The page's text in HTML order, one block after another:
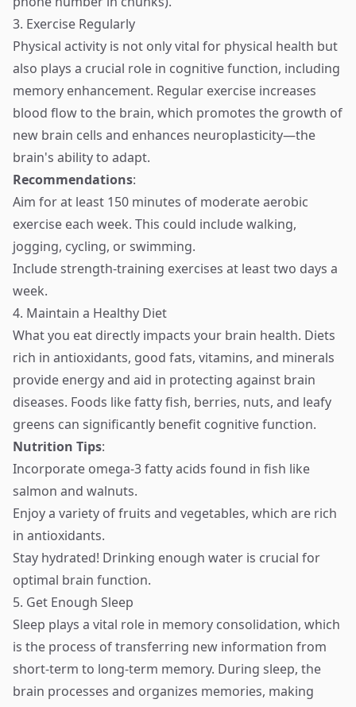
3. Exercise Regularly
Physical activity is not only vital for physical health but
also plays a crucial role in cognitive function, including
memory enhancement. Regular exercise increases
blood flow to the brain, which promotes the growth of
new brain cells and enhances neuroplasticity—the
brain's ability to adapt.
Recommendations:
Aim for at least 150 minutes of moderate aerobic
exercise each week. This could include walking,
jogging, cycling, or swimming.
Include strength-training exercises at least two days a
week.
4. Maintain a Healthy Diet
What you eat directly impacts your brain health. Diets
rich in antioxidants, good fats, vitamins, and minerals
provide energy and aid in protecting against brain
diseases. Foods like fatty fish, berries, nuts, and leafy
greens can significantly benefit cognitive function.
Nutrition Tips:
Incorporate omega-3 fatty acids found in fish like
salmon and walnuts.
Enjoy a variety of fruits and vegetables, which are rich
in antioxidants.
Stay hydrated! Drinking enough water is crucial for
optimal brain function.
5. Get Enough Sleep
Sleep plays a vital role in memory consolidation, which
is the process of transferring new information from
short-term to long-term memory. During sleep, the
brain processes and organizes memories, making